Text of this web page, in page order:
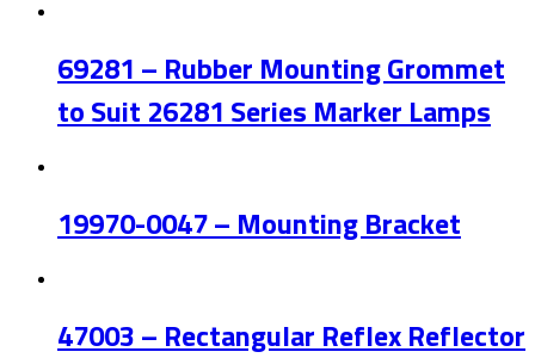
69281 – Rubber Mounting Grommet
to Suit 26281 Series Marker Lamps
19970-0047 – Mounting Bracket
47003 – Rectangular Reflex Reflector